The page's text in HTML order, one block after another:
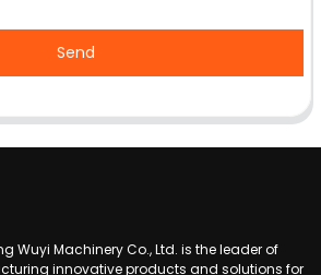
Send
Wuyi Machinery Co., Ltd. is the leader of
innovative products and solutions for